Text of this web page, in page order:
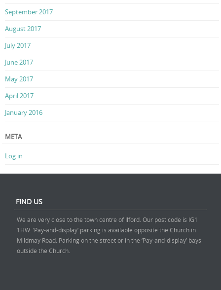
September 2017
August 2017
July 2017
June 2017
May 2017
April 2017
January 2016
META
Log in
FIND US
We are very close to the town centre of Ilford. Our post code is IG1
1HW. ‘Pay-and-display’ parking is available opposite the Church in
Mildmay Road. Parking on the street or in the ‘Pay-and-display’ bays
outside the Church.